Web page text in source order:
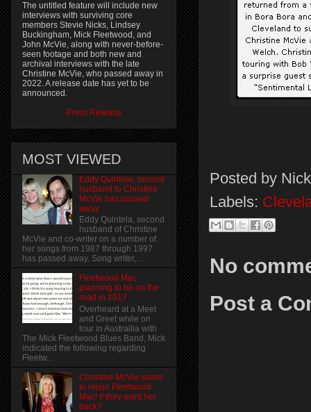
Posted by
Labels:
No
Post a
The untitled feature will include new
interviews with surviving core
members Stevie Nicks, Lindsey
Buckingham, Mick Fleetwood, and
John McVie, along with never-before-
seen footage and both new and
archival interviews with the late
Christine McVie, who passed away in
2022. A release date has yet to be
announced.
Press Release
MOST VIEWED
Eddy Quintela, second
husband to Christine
McVie has passed
away
Eddy Quintela, second
husband of Christine
McVie and co-writer on a number of
her songs from 1987 through 1997
has passed away. Song writer,...
Fleetwood Mac
planning to be on the
road in 2017
Overheard at a Meet
and Greet while on
tour in Austrailia with
The Mick Fleetwood Blues Band, Mick
indicated the following regarding
Fleetw...
Christine McVie wants
to rejoin Fleetwood
Mac! if they want her
back?